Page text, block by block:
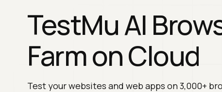
TestMu AI
Farm on Cloud
Test your websites and web apps on 3,000+